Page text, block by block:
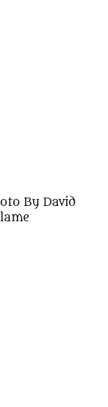
By David